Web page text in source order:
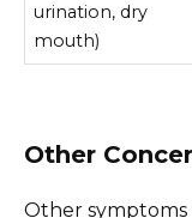
urination, dry
mouth)
Other
Other symptoms